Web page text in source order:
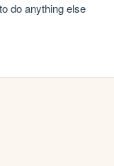
do anything else